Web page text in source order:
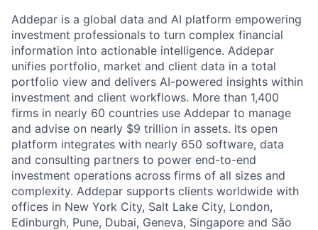
Addepar is a global data and AI platform empowering
investment professionals to turn complex financial
information into actionable intelligence. Addepar
unifies portfolio, market and client data in a total
portfolio view and delivers AI-powered insights within
investment and client workflows. More than 1,400
firms in nearly 60 countries use Addepar to manage
and advise on nearly $9 trillion in assets. Its open
platform integrates with nearly 650 software, data
and consulting partners to power end-to-end
investment operations across firms of all sizes and
complexity. Addepar supports clients worldwide with
offices in New York City, Salt Lake City, London,
Edinburgh, Pune, Dubai, Geneva, Singapore and São